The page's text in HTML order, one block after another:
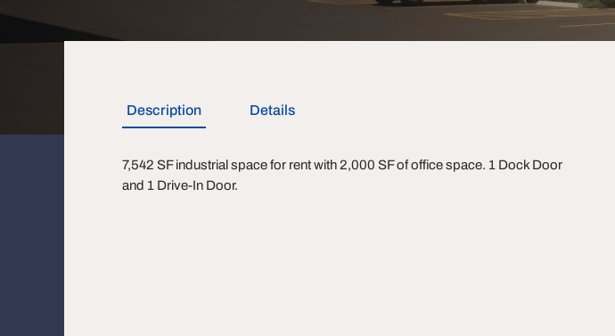
Description Details
7,542 SF industrial space for rent with 2,000 SF of office space. 1 Dock Door
and 1 Drive-In Door.